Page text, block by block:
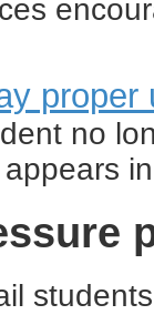
proper
no